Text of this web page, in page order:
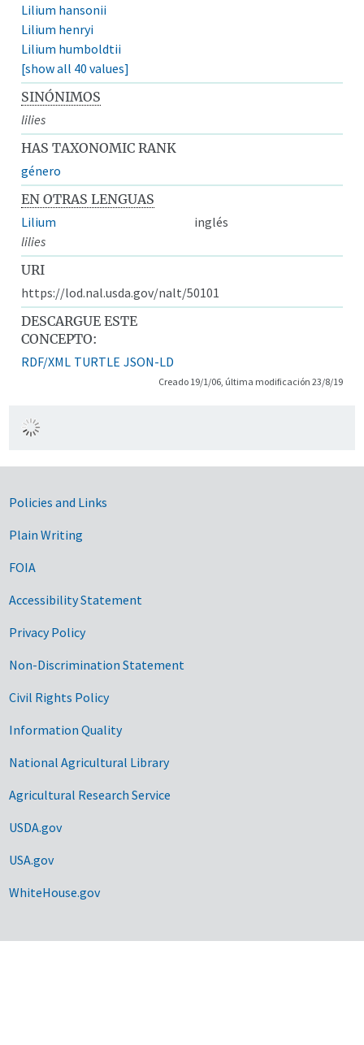
Lilium hansonii
Lilium henryi
Lilium humboldtii
[show all 40 values]
SINÓNIMOS
lilies
HAS TAXONOMIC RANK
género
EN OTRAS LENGUAS
Lilium
inglés
lilies
URI
https://lod.nal.usda.gov/nalt/50101
DESCARGUE ESTE
CONCEPTO:
RDF/XML TURTLE JSON-LD
Creado 19/1/06, última modificación 23/8/19
Government Links
Policies and Links
Plain Writing
FOIA
Accessibility Statement
Privacy Policy
Non-Discrimination Statement
Civil Rights Policy
Information Quality
National Agricultural Library
Agricultural Research Service
USDA.gov
USA.gov
WhiteHouse.gov